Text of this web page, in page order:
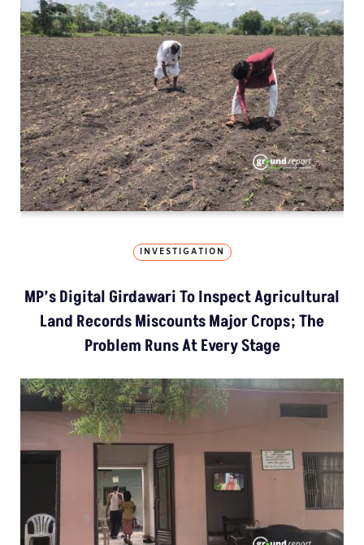
INVESTIGATION
MP’s Digital Girdawari To Inspect Agricultural
Land Records Miscounts Major Crops; The
Problem Runs At Every Stage